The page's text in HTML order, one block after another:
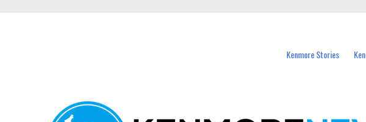
Kenmore Stories